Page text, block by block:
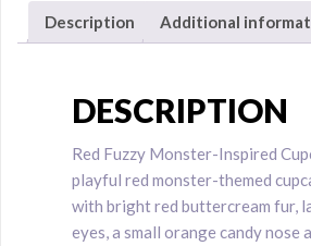
Description Additional
DESCRIPTION
Red Fuzzy Monster-Inspired
playful red monster-themed
with bright red buttercream fur,
eyes, a small orange candy nose